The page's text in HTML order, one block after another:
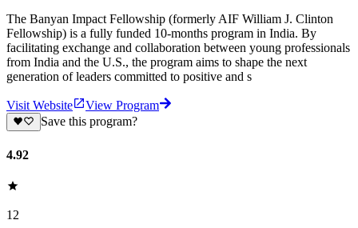
The Banyan Impact Fellowship (formerly AIF William J. Clinton
Fellowship) is a fully funded 10-months program in India. By
facilitating exchange and collaboration between young professionals
from India and the U.S., the program aims to shape the next
generation of leaders committed to positive and s
Visit Website
View Program
Save this program?
4.92
12